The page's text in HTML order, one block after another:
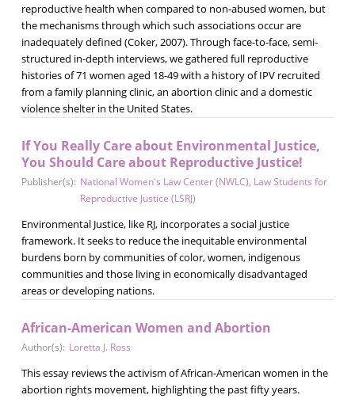
reproductive health when compared to non-abused women, but
the mechanisms through which such associations occur are
inadequately defined (Coker, 2007). Through face-to-face, semi-
structured in-depth interviews, we gathered full reproductive
histories of 71 women aged 18-49 with a history of IPV recruited
from a family planning clinic, an abortion clinic and a domestic
violence shelter in the United States.
If You Really Care about Environmental Justice,
You Should Care about Reproductive Justice!
Publisher(s): National Women's Law Center (NWLC), Law Students for
Reproductive Justice (LSRJ)
Environmental Justice, like RJ, incorporates a social justice
framework. It seeks to reduce the inequitable environmental
burdens born by communities of color, women, indigenous
communities and those living in economically disadvantaged
areas or developing nations.
African-American Women and Abortion
Author(s): Loretta J. Ross
This essay reviews the activism of African-American women in the
abortion rights movement, highlighting the past fifty years.